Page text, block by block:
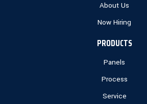
About Us
Now Hiring
PRODUCTS
Panels
Process
Service